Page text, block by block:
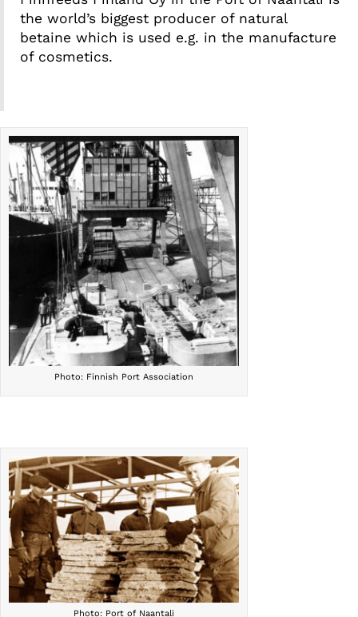
the world’s biggest producer of natural
betaine which is used e.g. in the manufacture
of cosmetics.
Photo: Finnish Port Association
Photo: Port of Naantali